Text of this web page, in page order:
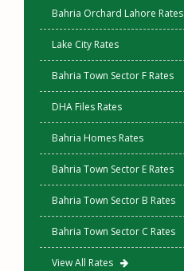
Bahria Orchard Lahore Rates
Lake City Rates
Bahria Town Sector F Rates
DHA Files Rates
Bahria Homes Rates
Bahria Town Sector E Rates
Bahria Town Sector B Rates
Bahria Town Sector C Rates
View All Rates